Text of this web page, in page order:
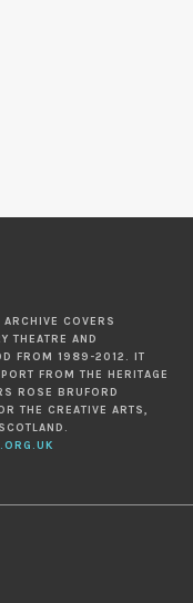
COVERS
THEATRE AND
FROM 1989-2012. IT
FROM THE HERITAGE
ROSE BRUFORD
THE CREATIVE ARTS,